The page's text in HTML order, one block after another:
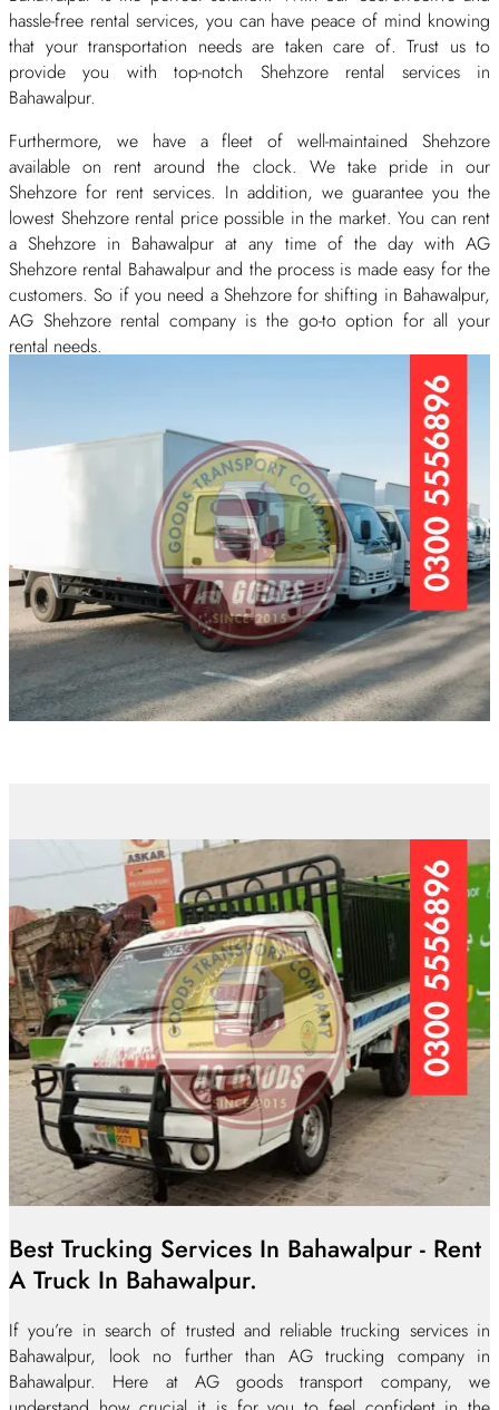
hassle-free rental services, you can have peace of mind knowing
that your transportation needs are taken care of. Trust us to
provide you with top-notch Shehzore rental services in
Bahawalpur.
Furthermore, we have a fleet of well-maintained Shehzore
available on rent around the clock. We take pride in our
Shehzore for rent services. In addition, we guarantee you the
lowest Shehzore rental price possible in the market. You can rent
a Shehzore in Bahawalpur at any time of the day with AG
Shehzore rental Bahawalpur and the process is made easy for the
customers. So if you need a Shehzore for shifting in Bahawalpur,
AG Shehzore rental company is the go-to option for all your
rental needs.
Best Trucking Services In Bahawalpur - Rent
A Truck In Bahawalpur.
If you’re in search of trusted and reliable trucking services in
Bahawalpur, look no further than AG trucking company in
Bahawalpur. Here at AG goods transport company, we